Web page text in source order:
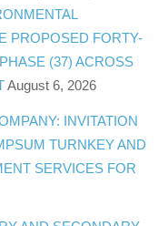
PROPOSED FORTY-
(37) ACROSS
August 6, 2026
INVITATION
TURNKEY AND
SERVICES FOR